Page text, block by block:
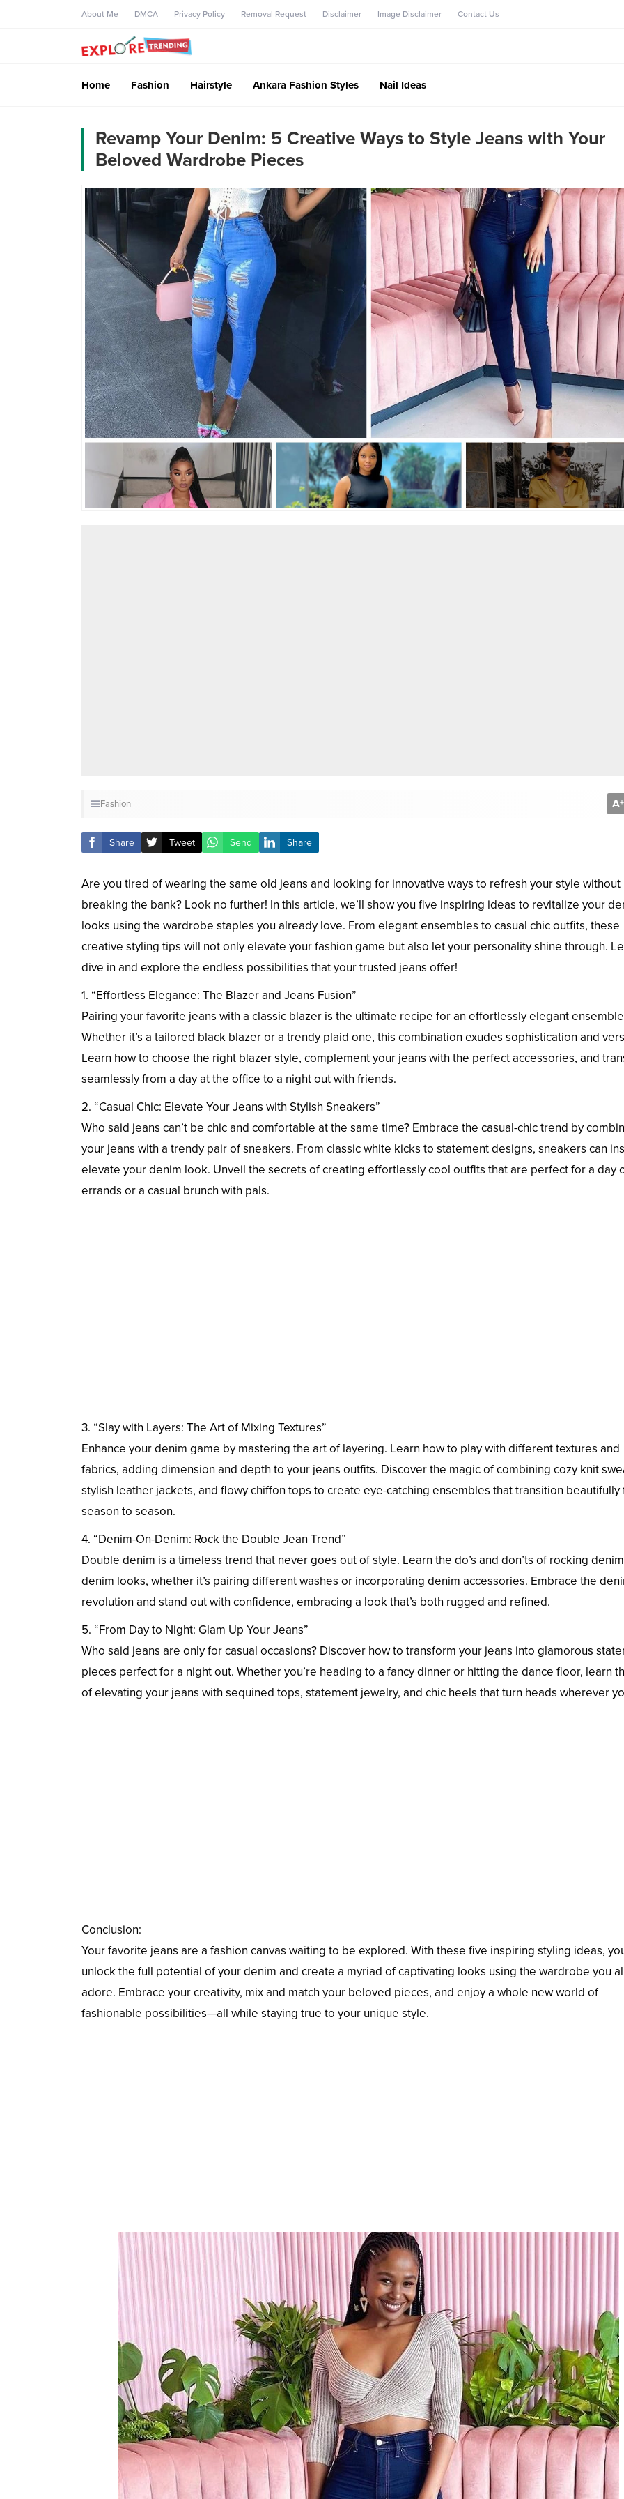
About Me DMCA Privacy Policy Removal Request Disclaimer Image Disclaimer Contact Us
Home Fashion Hairstyle Ankara Fashion Styles Nail Ideas
Revamp Your Denim: 5 Creative Ways to Style Jeans with Your
Beloved Wardrobe Pieces
Fashion A+
Share Tweet Send Share
Are you tired of wearing the same old jeans and looking for innovative ways to refresh your style without
breaking the bank? Look no further! In this article, we’ll show you five inspiring ideas to revitalize your
looks using the wardrobe staples you already love. From elegant ensembles to casual chic outfits, these
creative styling tips will not only elevate your fashion game but also let your personality shine through.
dive in and explore the endless possibilities that your trusted jeans offer!
1. “Effortless Elegance: The Blazer and Jeans Fusion”
Pairing your favorite jeans with a classic blazer is the ultimate recipe for an effortlessly elegant
Whether it’s a tailored black blazer or a trendy plaid one, this combination exudes sophistication and
Learn how to choose the right blazer style, complement your jeans with the perfect accessories, and
seamlessly from a day at the office to a night out with friends.
2. “Casual Chic: Elevate Your Jeans with Stylish Sneakers”
Who said jeans can’t be chic and comfortable at the same time? Embrace the casual-chic trend by
your jeans with a trendy pair of sneakers. From classic white kicks to statement designs, sneakers can
elevate your denim look. Unveil the secrets of creating effortlessly cool outfits that are perfect for a day
errands or a casual brunch with pals.
3. “Slay with Layers: The Art of Mixing Textures”
Enhance your denim game by mastering the art of layering. Learn how to play with different textures and
fabrics, adding dimension and depth to your jeans outfits. Discover the magic of combining cozy knit
stylish leather jackets, and flowy chiffon tops to create eye-catching ensembles that transition beautifully
season to season.
4. “Denim-On-Denim: Rock the Double Jean Trend”
Double denim is a timeless trend that never goes out of style. Learn the do’s and don’ts of rocking
denim looks, whether it’s pairing different washes or incorporating denim accessories. Embrace the
revolution and stand out with confidence, embracing a look that’s both rugged and refined.
5. “From Day to Night: Glam Up Your Jeans”
Who said jeans are only for casual occasions? Discover how to transform your jeans into glamorous
pieces perfect for a night out. Whether you’re heading to a fancy dinner or hitting the dance floor, learn
of elevating your jeans with sequined tops, statement jewelry, and chic heels that turn heads wherever
Conclusion:
Your favorite jeans are a fashion canvas waiting to be explored. With these five inspiring styling ideas,
unlock the full potential of your denim and create a myriad of captivating looks using the wardrobe you
adore. Embrace your creativity, mix and match your beloved pieces, and enjoy a whole new world of
fashionable possibilities—all while staying true to your unique style.